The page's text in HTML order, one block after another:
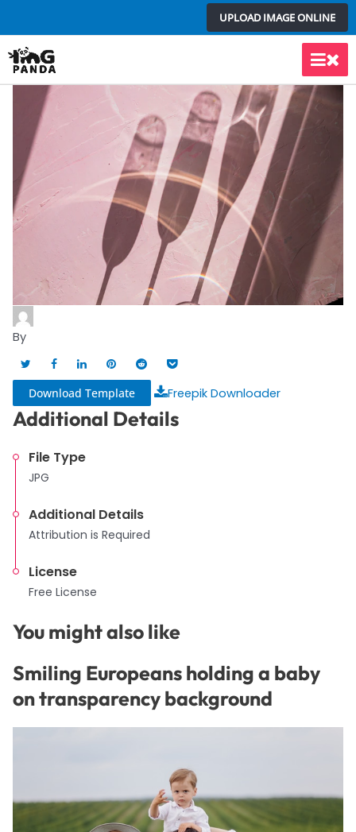
to
content
UPLOAD IMAGE ONLINE
Main
By
Download Template Freepik Downloader
Additional Details
File Type
JPG
Additional Details
Attribution is Required
License
Free License
You might also like
Smiling Europeans holding a baby
on transparency background